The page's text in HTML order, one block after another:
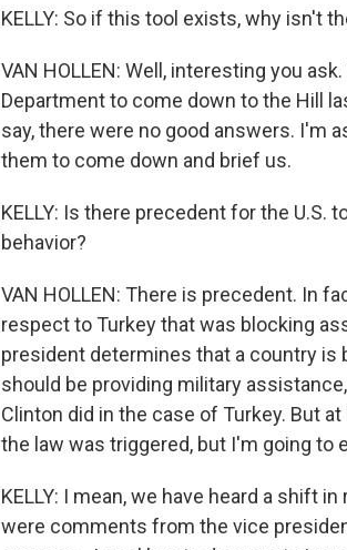
KELLY: So if this tool exists, why isn't
VAN HOLLEN: Well, interesting you
Department to come down to the Hill
say, there were no good answers. I'm
them to come down and brief us.
KELLY: Is there precedent for the U.S.
behavior?
VAN HOLLEN: There is precedent. In
respect to Turkey that was blocking
president determines that a country
should be providing military
Clinton did in the case of Turkey. But
the law was triggered, but I'm going to
KELLY: I mean, we have heard a shift
were comments from the vice